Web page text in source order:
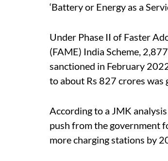
‘Battery or Energy as a
Under Phase II of Faster
(FAME) India Scheme,
sanctioned in February
to about Rs 827 crores was
According to a JMK
push from the government
more charging stations by